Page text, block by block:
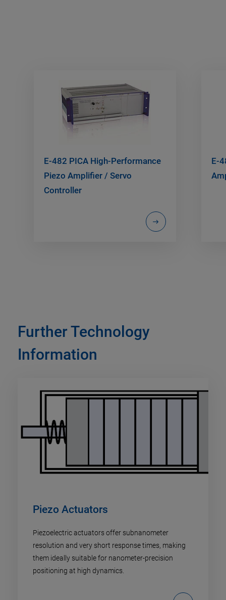
E-482 PICA High-Performance
Piezo Amplifier / Servo
Controller
E-
Further Technology
Information
Piezo Actuators
Piezoelectric actuators offer subnanometer
resolution and very short response times, making
them ideally suitable for nanometer-precision
positioning at high dynamics.